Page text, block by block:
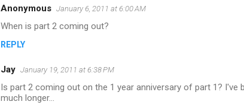
Anonymous January 6, 2011 at 6:00 AM
When is part 2 coming out?
REPLY
Jay January 19, 2011 at 6:38 PM
Is part 2 coming out on the 1 year anniversary of part 1? I've
much longer...